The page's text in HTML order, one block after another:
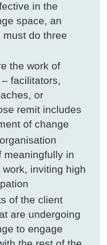
in the
space, an
do three
the work of
facilitators,
or
remit includes
of change
meaningfully in
inviting high
of the client
are undergoing
to engage